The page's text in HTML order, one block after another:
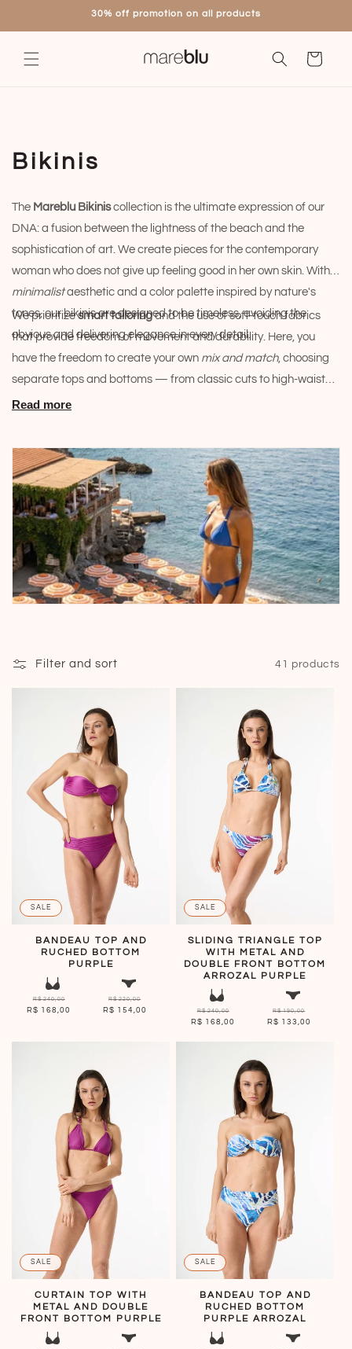
30% off promotion on all products
Cart
C
l
l
e
c
t
i
o
:
Bikinis
The Mareblu Bikiniscollection is the ultimate expression of our
DNA: a fusion between the lightness of the beach and the
sophistication of art. We create pieces for the contemporary
woman who does not give up feeling good in her own skin. With a
minimalistaesthetic and a color palette inspired by nature's
tones, our bikinis are designed to be timeless, avoiding the
obvious and delivering elegance in every detail.
We prioritizesmart tailoringand the use of soft-touch fabrics
that provide freedom of movement and durability. Here, you
have the freedom to create your own mix and match, choosing
separate tops and bottoms — from classic cuts to high-waisted
and structured models — to assemble the set that best
Read more
Filter and sort 41 products
SALE
BANDEAU TOP AND
RUCHED BOTTOM
PURPLE
R$ 240,00
R$ 168,00
R$ 220,00
R$ 154,00
SALE
SLIDING TRIANGLE TOP
WITH METAL AND
DOUBLE FRONT BOTTOM
ARROZAL PURPLE
R$ 240,00
R$ 168,00
R$ 190,00
R$ 133,00
SALE
CURTAIN TOP WITH
METAL AND DOUBLE
FRONT BOTTOM PURPLE
SALE
BANDEAU TOP AND
RUCHED BOTTOM
PURPLE ARROZAL